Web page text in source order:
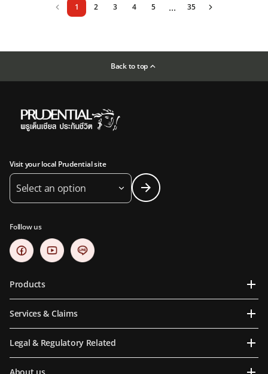
1 2 3 4 5 ... 35
Back to top
Visit your local Prudential site
Select an option
Folllow us
Products
Services & Claims
Legal & Regulatory Related